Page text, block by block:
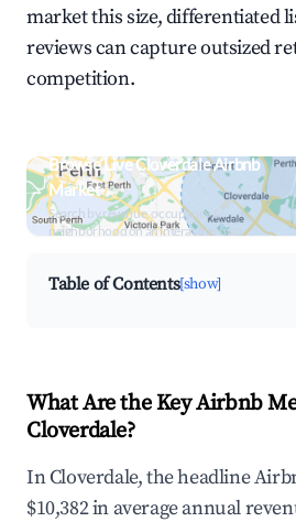
market this size, differentiated
reviews can capture outsized
competition.
Browse Live Cloverdale Airbnb
Market
Search by revenue, occupancy &
neighborhood on an interactive map
Table of Contents[show]
What Are the Key Airbnb
Cloverdale?
In Cloverdale, the headline
$10,382 in average annual